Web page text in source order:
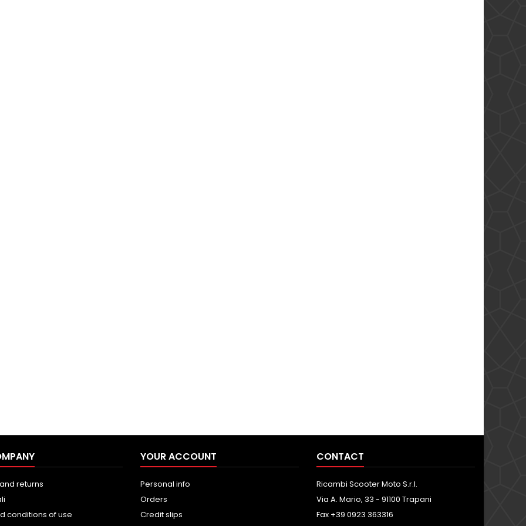
returns
conditions of use
YOUR ACCOUNT
Personal info
Orders
Credit slips
CONTACT
Ricambi Scooter Moto S.r.l.
Via A. Mario, 33 - 91100 Trapani
Fax +39 0923 363316